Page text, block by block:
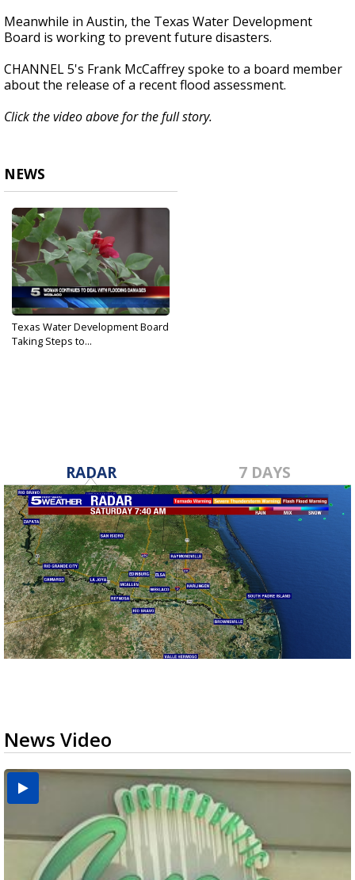
Meanwhile in Austin, the Texas Water Development
Board is working to prevent future disasters.
CHANNEL 5's Frank McCaffrey spoke to a board member
about the release of a recent flood assessment.
Click the video above for the full story.
NEWS
Texas Water Development Board
Taking Steps to...
RADAR 7 DAYS
News Video